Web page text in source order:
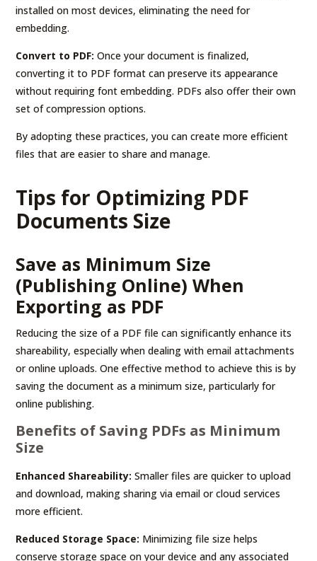
installed on most devices, eliminating the need for
embedding.
Convert to PDF: Once your document is finalized,
converting it to PDF format can preserve its appearance
without requiring font embedding. PDFs also offer their own
set of compression options.
By adopting these practices, you can create more efficient
files that are easier to share and manage.
Tips for Optimizing PDF
Documents Size
Save as Minimum Size
(Publishing Online) When
Exporting as PDF
Reducing the size of a PDF file can significantly enhance its
shareability, especially when dealing with email attachments
or online uploads. One effective method to achieve this is by
saving the document as a minimum size, particularly for
online publishing.
Benefits of Saving PDFs as Minimum
Size
Enhanced Shareability: Smaller files are quicker to upload
and download, making sharing via email or cloud services
more efficient.
Reduced Storage Space: Minimizing file size helps
conserve storage space on your device and any associated